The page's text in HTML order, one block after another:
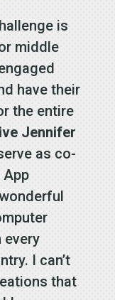
is
middle
have their
the entire
Jennifer
as co-
every
I can’t
that